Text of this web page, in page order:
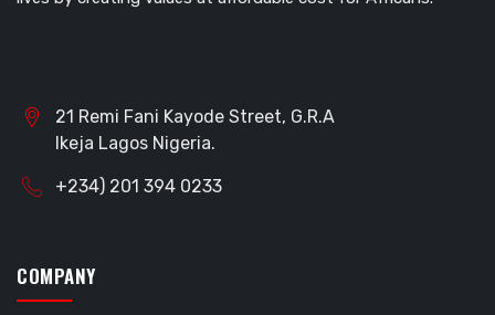
21 Remi Fani Kayode Street, G.R.A
Ikeja Lagos Nigeria.
+234) 201 394 0233
COMPANY